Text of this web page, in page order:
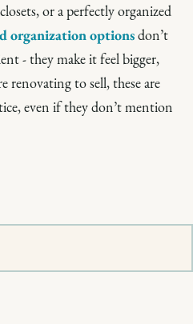
or a perfectly organized
organization optionsdon’t
- they make it feel bigger,
renovating to sell, these are
even if they don’t mention